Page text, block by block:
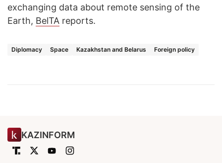
exchanging data about remote sensing of the
Earth, BelTA reports.
Diplomacy Space Kazakhstan and Belarus Foreign policy
KAZINFORM